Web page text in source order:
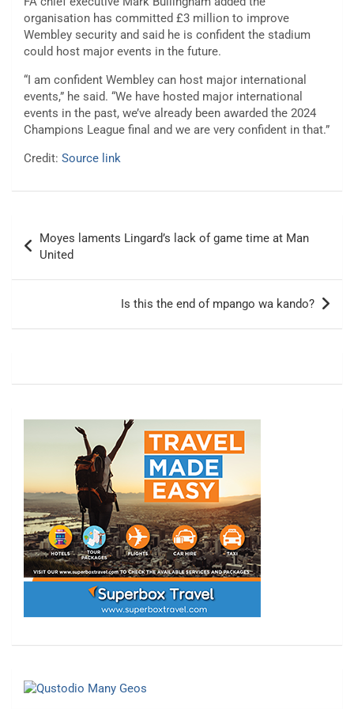
organisation has committed £3 million to improve
Wembley security and said he is confident the stadium
could host major events in the future.
“I am confident Wembley can host major international
events,” he said. “We have hosted major international
events in the past, we’ve already been awarded the 2024
Champions League final and we are very confident in that.”
Credit: Source link
navigation
Moyes laments Lingard’s lack of game time at Man
United
Is this the end of mpango wa kando?